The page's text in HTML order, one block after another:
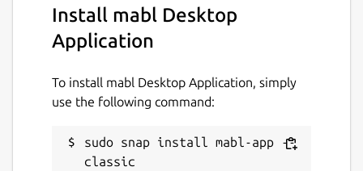
Install mabl Desktop
Application
To install mabl Desktop Application, simply
use the following command:
sudo snap install mabl-app --
classic